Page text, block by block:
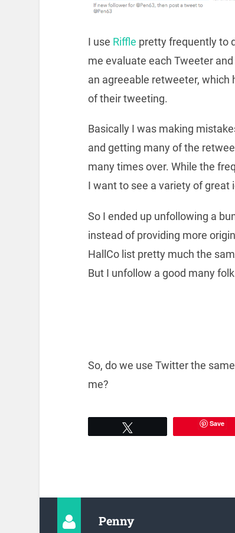
I use Riffle pretty frequently to
me evaluate each Tweeter
an agreeable retweeter,
of their tweeting.
Basically I was making
and getting many of the
many times over. While the
I want to see a variety of great
So I ended up unfollowing a
instead of providing more
HallCo list pretty much the
But I unfollow a good many
So, do we use Twitter the
me?
Save
Penny